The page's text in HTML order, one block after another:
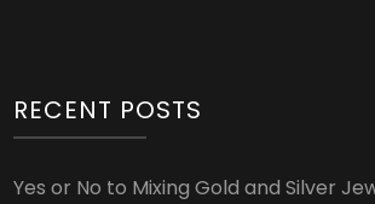
RECENT POSTS
Yes or No to Mixing Gold and Silver